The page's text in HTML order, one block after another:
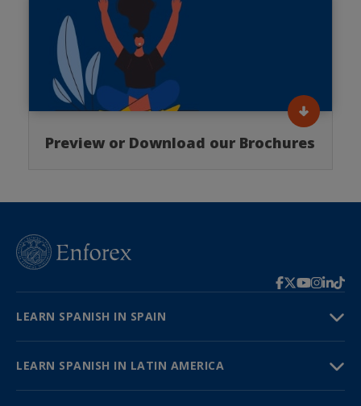
Preview or Download our Brochures
LEARN SPANISH IN SPAIN
LEARN SPANISH IN LATIN AMERICA